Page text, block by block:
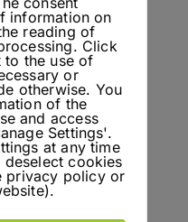
information on
reading of
Click
the use of
or
otherwise. You
of the
and access
Settings'.
at any time
deselect cookies
privacy policy or